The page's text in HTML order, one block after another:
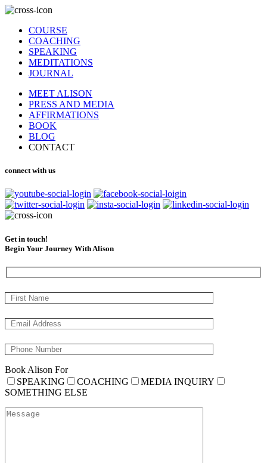
COURSE
COACHING
SPEAKING
MEDITATIONS
JOURNAL
MEET ALISON
PRESS AND MEDIA
AFFIRMATIONS
BOOK
BLOG
CONTACT
connect with us
Get in touch!
Begin Your Journey With Alison
Book Alison For
SPEAKING
COACHING
MEDIA INQUIRY
SOMETHING ELSE